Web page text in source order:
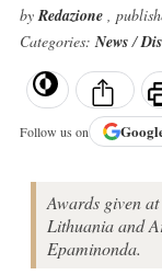
byRedazione ,
Categories:News/
Follow us on
Awards given
Lithuania and
Epaminonda.